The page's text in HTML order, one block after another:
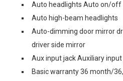
Auto headlights Auto on/off
Auto high-beam headlights
Auto-dimming door mirror
driver side mirror
Aux input jack Auxiliary input
Basic warranty 36 month/